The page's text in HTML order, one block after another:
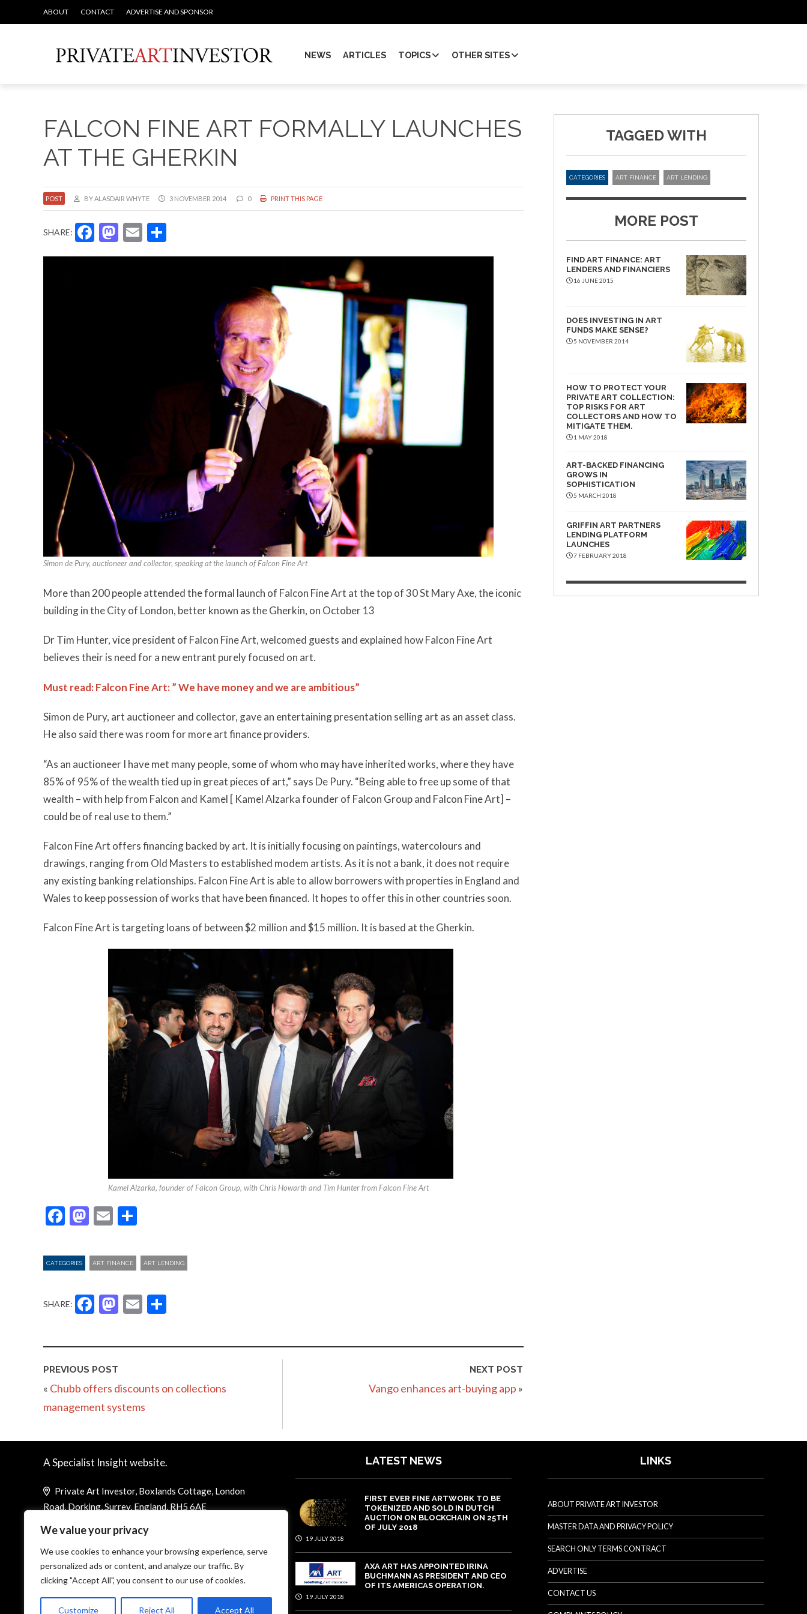
We value your privacy
We use cookies to enhance your browsing experience, serve
personalized ads or content, and analyze our traffic. By
clicking "Accept All", you consent to our use of cookies.
Customize Reject All Accept All
ABOUT CONTACT ADVERTISE AND SPONSOR
NEWS ARTICLES TOPICS OTHER SITES
FALCON FINE ART FORMALLY LAUNCHES
AT THE GHERKIN
POST BY ALASDAIR WHYTE 3 NOVEMBER 2014 0 PRINT THIS PAGE
SHARE: Facebook
Mastodon
Email
Simon de Pury, auctioneer and collector, speaking at the launch of Falcon Fine Art
More than 200 people attended the formal launch of Falcon Fine Art at the top of 30 St Mary Axe, the iconic
building in the City of London, better known as the Gherkin, on October 13
Dr Tim Hunter, vice president of Falcon Fine Art, welcomed guests and explained how Falcon Fine Art
believes their is need for a new entrant purely focused on art.
Must read: Falcon Fine Art: ” We have money and we are ambitious”
Simon de Pury, art auctioneer and collector, gave an entertaining presentation selling art as an asset class.
He also said there was room for more art finance providers.
“As an auctioneer I have met many people, some of whom who may have inherited works, where they have
85% of 95% of the wealth tied up in great pieces of art,” says De Pury. “Being able to free up some of that
wealth – with help from Falcon and Kamel [ Kamel Alzarka founder of Falcon Group and Falcon Fine Art] –
could be of real use to them.”
Falcon Fine Art offers financing backed by art. It is initially focusing on paintings, watercolours and
drawings, ranging from Old Masters to established modem artists. As it is not a bank, it does not require
any existing banking relationships. Falcon Fine Art is able to allow borrowers with properties in England and
Wales to keep possession of works that have been financed. It hopes to offer this in other countries soon.
Falcon Fine Art is targeting loans of between $2 million and $15 million. It is based at the Gherkin.
Kamel Alzarka, founder of Falcon Group, with Chris Howarth and Tim Hunter from Falcon Fine Art
Facebook
Mastodon
Email
CATEGORIES ART FINANCE ART LENDING
SHARE: Facebook
Mastodon
Email
PREVIOUS POST
« Chubb offers discounts on collections
management systems
NEXT POST
Vango enhances art-buying app »
TAGGED WITH
CATEGORIES ART FINANCE ART LENDING
MORE POST
FIND ART FINANCE: ART
LENDERS AND FINANCIERS
16 JUNE 2015
DOES INVESTING IN ART
FUNDS MAKE SENSE?
5 NOVEMBER 2014
HOW TO PROTECT YOUR
PRIVATE ART COLLECTION:
TOP RISKS FOR ART
COLLECTORS AND HOW TO
MITIGATE THEM.
1 MAY 2018
ART-BACKED FINANCING
GROWS IN
SOPHISTICATION
5 MARCH 2018
GRIFFIN ART PARTNERS
LENDING PLATFORM
LAUNCHES
7 FEBRUARY 2018
A Specialist Insight website.
Private Art Investor, Boxlands Cottage, London
Road, Dorking, Surrey, England, RH5 6AE
Telephone (UK): +44 1737 844 383
Telephone (US): +1 800 757 8059
louisa@corporatejetinvestor.com
LATEST NEWS
FIRST EVER FINE ARTWORK TO BE
TOKENIZED AND SOLD IN DUTCH
AUCTION ON BLOCKCHAIN ON 25TH
OF JULY 2018
19 JULY 2018
AXA ART HAS APPOINTED IRINA
BUCHMANN AS PRESIDENT AND CEO
OF ITS AMERICAS OPERATION.
19 JULY 2018
LINKS
ABOUT PRIVATE ART INVESTOR
MASTER DATA AND PRIVACY POLICY
SEARCH ONLY TERMS CONTRACT
ADVERTISE
CONTACT US